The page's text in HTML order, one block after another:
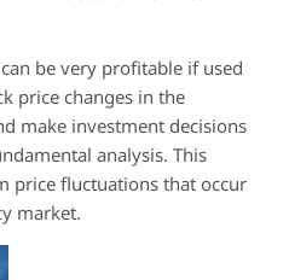
be very profitable if used
price changes in the
make investment decisions
analysis. This
price fluctuations that occur
market.